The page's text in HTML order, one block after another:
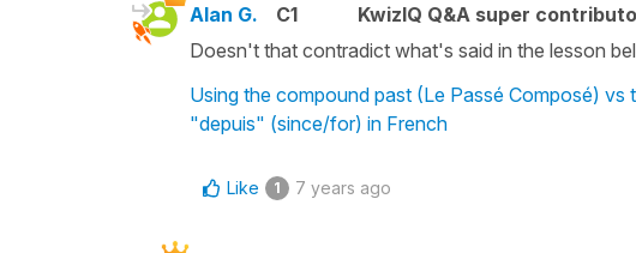
Alan G. C1
KwizIQ Q&A super
Doesn't that contradict what's said in the lesson
Using the compound past (Le Passé Composé)
"depuis" (since/for) in French
Like 1 7 years ago